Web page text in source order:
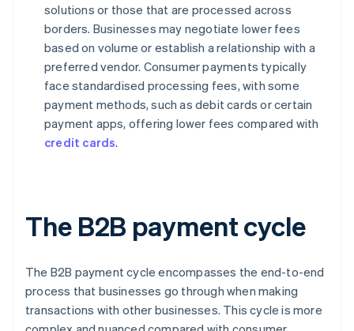
solutions or those that are processed across
borders. Businesses may negotiate lower fees
based on volume or establish a relationship with a
preferred vendor. Consumer payments typically
face standardised processing fees, with some
payment methods, such as debit cards or certain
payment apps, offering lower fees compared with
credit cards.
The B2B payment cycle
The B2B payment cycle encompasses the end-to-end
process that businesses go through when making
transactions with other businesses. This cycle is more